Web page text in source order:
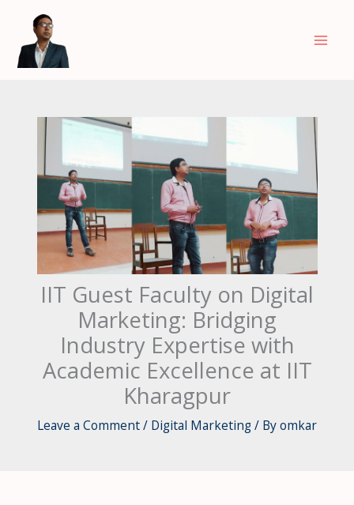
content
IIT Guest Faculty on Digital
Marketing: Bridging
Industry Expertise with
Academic Excellence at IIT
Kharagpur
Leave a Comment/ Digital Marketing/ Byomkar